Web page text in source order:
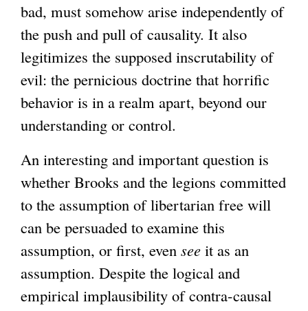
a
l
)
bad, must somehow arise independently of
the push and pull of causality. It also
legitimizes the supposed inscrutability of
evil: the pernicious doctrine that horrific
behavior is in a realm apart, beyond our
understanding or control.
An interesting and important question is
whether Brooks and the legions committed
to the assumption of libertarian free will
can be persuaded to examine this
assumption, or first, even see it as an
assumption. Despite the logical and
empirical implausibility of contra-causal